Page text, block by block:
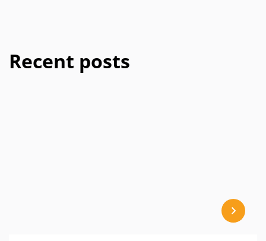
Recent posts